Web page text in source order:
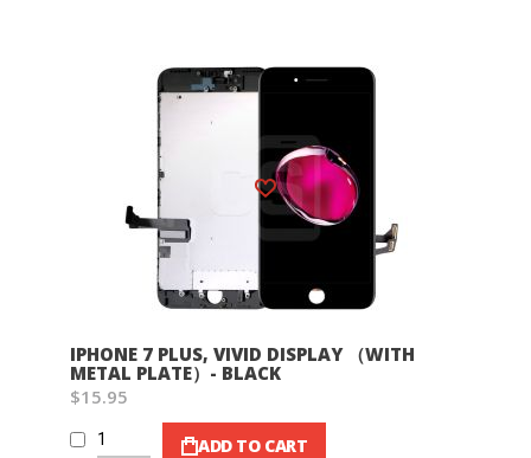
Wish List
IPHONE 7 PLUS, VIVID DISPLAY （WITH
METAL PLATE）- BLACK
$15.95
ADD TO CART